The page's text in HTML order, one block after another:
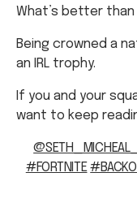
What’s better than
Being crowned a
an IRL trophy.
If you and your
want to keep
@SETH_MICHEAL_
#FORTNITE